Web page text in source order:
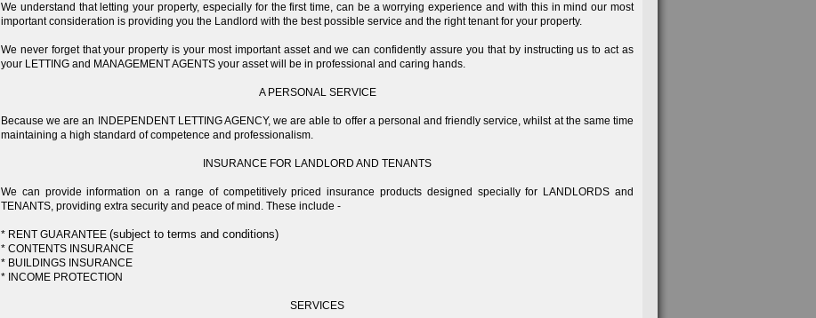
We understand that letting your property, especially for the first time, can be a worrying experience and with this in mind our most
important consideration is providing you the Landlord with the best possible service and the right tenant for your property.
We never forget that your property is your most important asset and we can confidently assure you that by instructing us to act as
your LETTING and MANAGEMENT AGENTS your asset will be in professional and caring hands.
A PERSONAL SERVICE
Because we are an INDEPENDENT LETTING AGENCY, we are able to offer a personal and friendly service, whilst at the same time
maintaining a high standard of competence and professionalism.
INSURANCE FOR LANDLORD AND TENANTS
We can provide information on a range of competitively priced insurance products designed specially for LANDLORDS and
TENANTS, providing extra security and peace of mind. These include -
* RENT GUARANTEE (subject to terms and conditions)
* CONTENTS INSURANCE
* BUILDINGS INSURANCE
* INCOME PROTECTION
SERVICES